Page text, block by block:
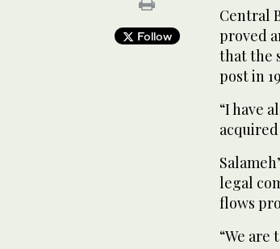
Follow
Central
proved
that the
post in
“I have
legal
flows
“We